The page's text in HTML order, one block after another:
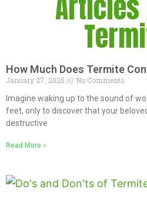
How Much Does Termite
January 27, 2025
No Comments
Imagine waking up to the sound of
feet, only to discover that your
destructive
Read More »